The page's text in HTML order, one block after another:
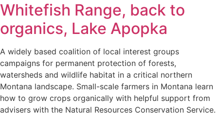
Whitefish Range, back to
organics, Lake Apopka
A widely based coalition of local interest groups
campaigns for permanent protection of forests,
watersheds and wildlife habitat in a critical northern
Montana landscape. Small-scale farmers in Montana learn
how to grow crops organically with helpful support from
advisers with the Natural Resources Conservation Service.